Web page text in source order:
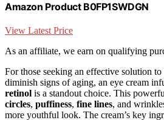
Amazon Product B0FP1SWDGN
View Latest Price
As an affiliate, we earn on qualifying
For those seeking an effective solution
diminish signs of aging, an eye cream
retinol is a standout choice. This
circles, puffiness, fine lines, and
more youthful look. The cream’s key